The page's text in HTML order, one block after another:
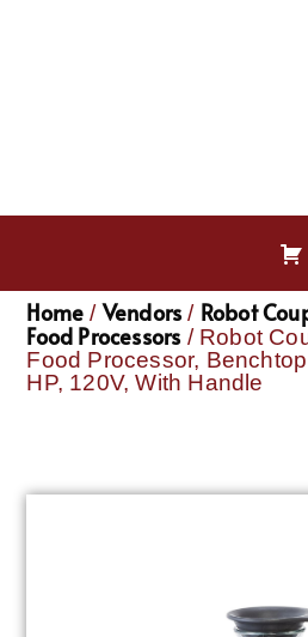
Home / Vendors / Robot
Food Processors / Robot
Food Processor,
HP, 120V, With Handle